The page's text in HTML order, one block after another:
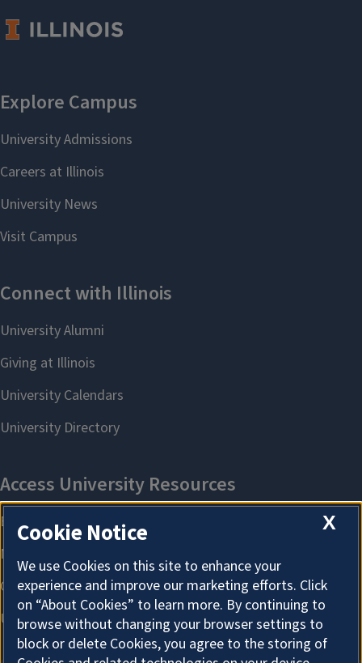
X
Cookie Notice
We use Cookies on this site to enhance your
experience and improve our marketing efforts. Click
on “About Cookies” to learn more. By continuing to
browse without changing your browser settings to
block or delete Cookies, you agree to the storing of